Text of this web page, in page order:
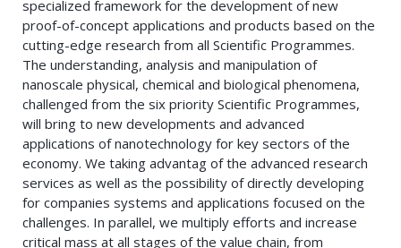
specialized framework for the development of new
proof-of-concept applications and products based on the
cutting-edge research from all Scientific Programmes.
The understanding, analysis and manipulation of
nanoscale physical, chemical and biological phenomena,
challenged from the six priority Scientific Programmes,
will bring to new developments and advanced
applications of nanotechnology for key sectors of the
economy. We taking advantag of the advanced research
services as well as the possibility of directly developing
for companies systems and applications focused on the
challenges. In parallel, we multiply efforts and increase
critical mass at all stages of the value chain, from